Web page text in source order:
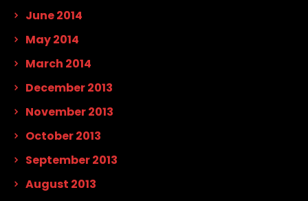
June 2014
May 2014
March 2014
December 2013
November 2013
October 2013
September 2013
August 2013